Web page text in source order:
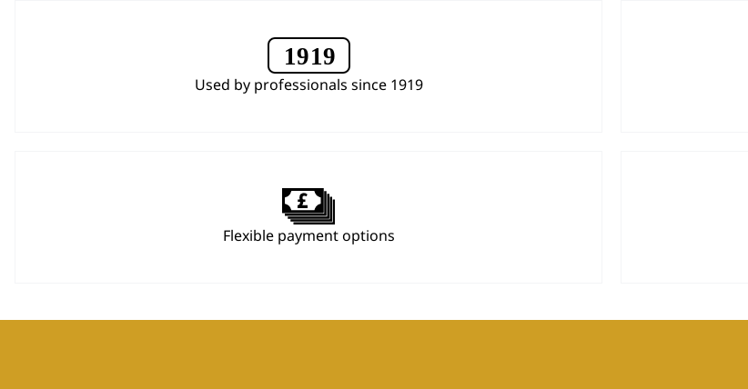
Used by professionals since 1919
Flexible payment options